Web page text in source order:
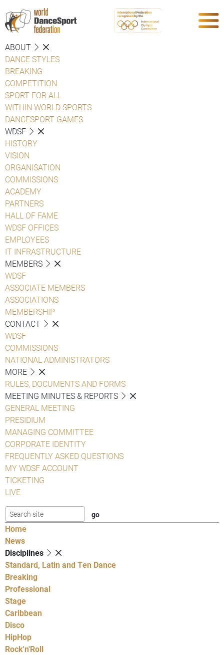
ABOUT
DANCE STYLES
BREAKING
COMPETITION
SPORT FOR ALL
WITHIN WORLD SPORTS
DANCESPORT GAMES
WDSF
HISTORY
VISION
ORGANISATION
COMMISSIONS
ACADEMY
PARTNERS
HALL OF FAME
WDSF OFFICES
EMPLOYEES
IT INFRASTRUCTURE
MEMBERS
WDSF
ASSOCIATE MEMBERS
ASSOCIATIONS
MEMBERSHIP
CONTACT
WDSF
COMMISSIONS
NATIONAL ADMINISTRATORS
MORE
RULES, DOCUMENTS AND FORMS
MEETING MINUTES & REPORTS
GENERAL MEETING
PRESIDIUM
MANAGING COMMITTEE
CORPORATE IDENTITY
FREQUENTLY ASKED QUESTIONS
MY WDSF ACCOUNT
TICKETING
LIVE
Home
News
Disciplines
Standard, Latin and Ten Dance
Breaking
Professional
Stage
Caribbean
Disco
HipHop
Rock'n'Roll